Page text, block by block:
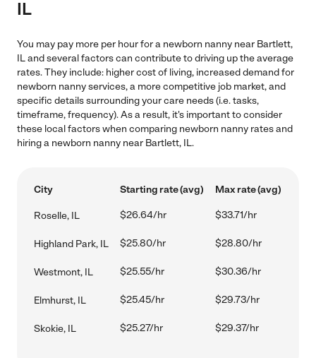
IL
You may pay more per hour for a newborn nanny near Bartlett,
IL and several factors can contribute to driving up the average
rates. They include: higher cost of living, increased demand for
newborn nanny services, a more competitive job market, and
specific details surrounding your care needs (i.e. tasks,
timeframe, frequency). As a result, it's important to consider
these local factors when comparing newborn nanny rates and
hiring a newborn nanny near Bartlett, IL.
City Starting rate (avg) Max rate (avg)
Roselle, IL $26.64/hr $33.71/hr
Highland Park, IL $25.80/hr $28.80/hr
Westmont, IL $25.55/hr $30.36/hr
Elmhurst, IL $25.45/hr $29.73/hr
Skokie, IL $25.27/hr $29.37/hr